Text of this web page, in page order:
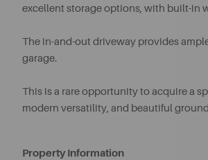
excellent storage options, with built-in
The in-and-out driveway provides
garage.
This is a rare opportunity to acquire a
modern versatility, and beautiful
Property Information